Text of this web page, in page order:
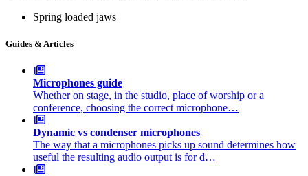
Spring loaded jaws
Guides & Articles
Microphones guide
Whether on stage, in the studio, place of worship or a
conference, choosing the correct microphone…
Dynamic vs condenser microphones
The way that a microphones picks up sound determines how
useful the resulting audio output is for d…